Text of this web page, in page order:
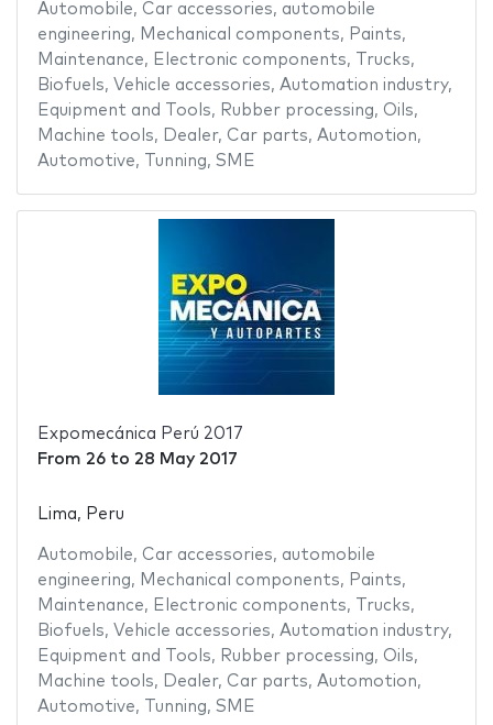
Automobile, Car accessories, automobile
engineering, Mechanical components, Paints,
Maintenance, Electronic components, Trucks,
Biofuels, Vehicle accessories, Automation industry,
Equipment and Tools, Rubber processing, Oils,
Machine tools, Dealer, Car parts, Automotion,
Automotive, Tunning, SME
Expomecánica Perú 2017
From 26to 28 May 2017
Lima, Peru
Automobile, Car accessories, automobile
engineering, Mechanical components, Paints,
Maintenance, Electronic components, Trucks,
Biofuels, Vehicle accessories, Automation industry,
Equipment and Tools, Rubber processing, Oils,
Machine tools, Dealer, Car parts, Automotion,
Automotive, Tunning, SME